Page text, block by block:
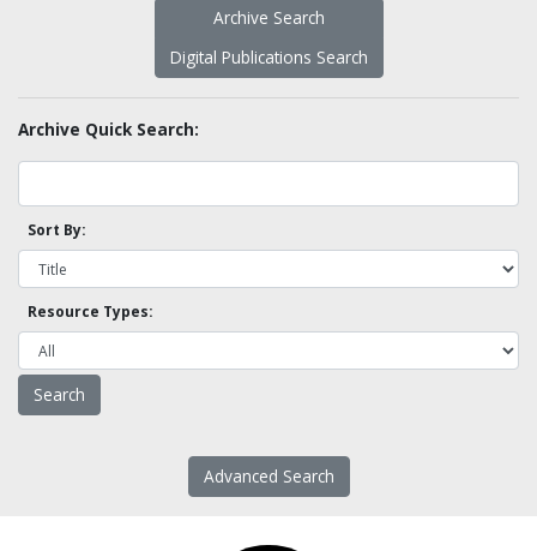
Archive Search
Digital Publications Search
Archive Quick Search:
Sort By:
Resource Types:
Advanced Search